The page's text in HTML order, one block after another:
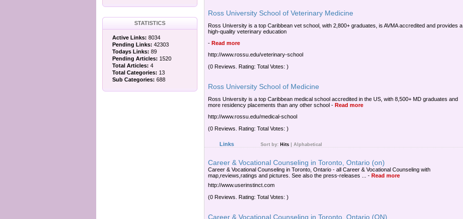
STATISTICS
Active Links: 8034
Pending Links: 42303
Todays Links: 89
Pending Articles: 1520
Total Articles: 4
Total Categories: 13
Sub Categories: 688
Ross University School of Veterinary Medicine
Ross University is a top Caribbean vet school, with 2,800+ graduates, is AVMA accredited and provides a
high-quality veterinary education
- Read more
http://www.rossu.edu/veterinary-school
(0 Reviews. Rating: Total Votes: )
Ross University School of Medicine
Ross University is a top Caribbean medical school accredited in the US, with 8,500+ MD graduates and
more residency placements than any other school - Read more
http://www.rossu.edu/medical-school
(0 Reviews. Rating: Total Votes: )
Links Sort by: Hits Alphabetical
Career & Vocational Counseling in Toronto, Ontario (on)
Career & Vocational Counseling in Toronto, Ontario - all Career & Vocational Counseling with
map,reviews,ratings and pictures. See also the press-releases ...
- Read more
http://www.userinstinct.com
(0 Reviews. Rating: Total Votes: )
Career & Vocational Counseling in Toronto, Ontario (ON)